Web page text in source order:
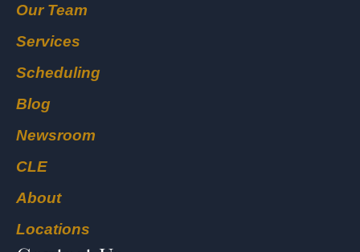
Our Team
Services
Scheduling
Blog
Newsroom
CLE
About
Locations